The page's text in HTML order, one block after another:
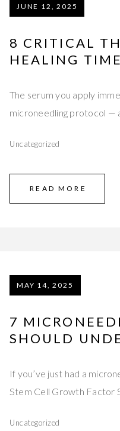
JUNE 12, 2025
8 CRITICAL
HEALING TIME
The serum you apply
microneedling protocol —
Uncategorized
READ MORE
MAY 14, 2025
7
SHOULD
If you’ve just had a
Stem Cell Growth Factor
Uncategorized